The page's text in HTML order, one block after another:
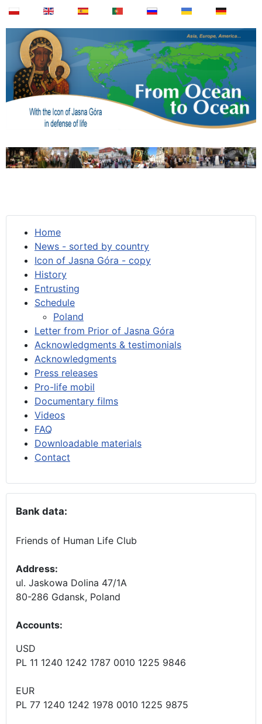
Home
News - sorted by country
Icon of Jasna Góra - copy
History
Entrusting
Schedule
Poland
Letter from Prior of Jasna Góra
Acknowledgments & testimonials
Acknowledgments
Press releases
Pro-life mobil
Documentary films
Videos
FAQ
Downloadable materials
Contact
Bank data:
Friends of Human Life Club
Address:
ul. Jaskowa Dolina 47/1A
80-286 Gdansk, Poland
Accounts:
USD
PL 11 1240 1242 1787 0010 1225 9846
EUR
PL 77 1240 1242 1978 0010 1225 9875